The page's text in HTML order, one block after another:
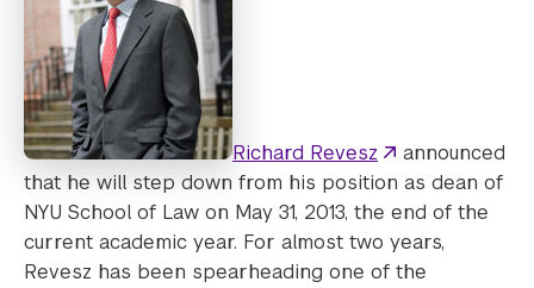
Richard Revesz
announced
that he will step down from his position as dean of
NYU School of Law on May 31, 2013, the end of the
current academic year. For almost two years,
Revesz has been spearheading one of the